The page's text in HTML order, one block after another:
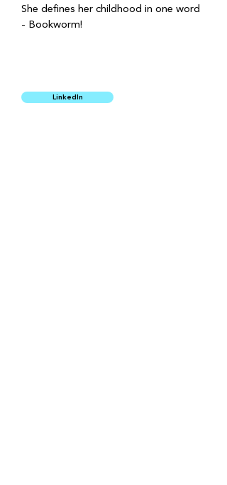
She defines her childhood in one word
- Bookworm!
LinkedIn